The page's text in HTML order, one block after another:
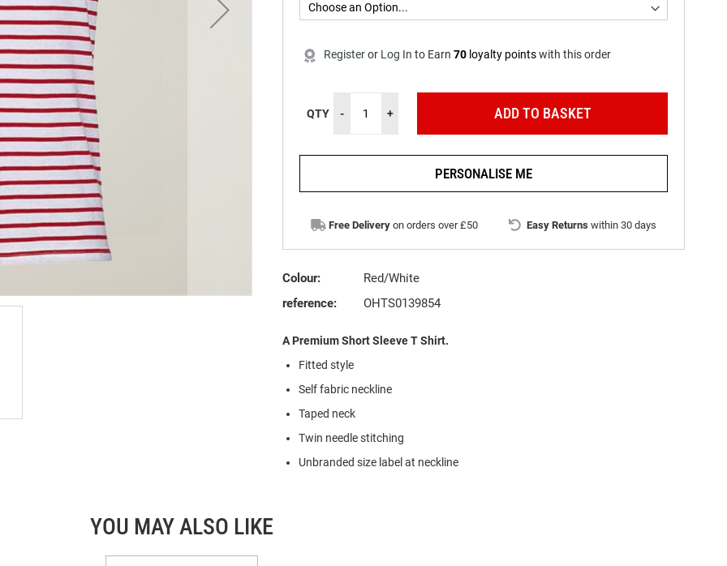
Registeror Log In to Earn 70 loyalty pointswith this order
QTY - + ADD TO BASKET
PERSONALISE ME
Free Delivery on orders over £50 Easy Returns within 30 days
Colour:
Red/White
reference:
OHTS0139854
A Premium Short Sleeve T Shirt.
Fitted style
Self fabric neckline
Taped neck
Twin needle stitching
Unbranded size label at neckline
YOU MAY ALSO LIKE